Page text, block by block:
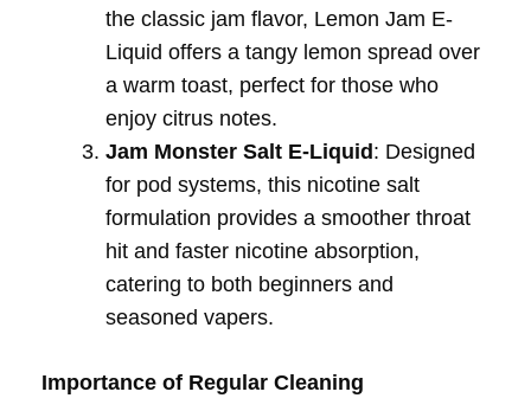
the classic jam flavor, Lemon Jam E-
Liquid offers a tangy lemon spread over
a warm toast, perfect for those who
enjoy citrus notes.
Jam Monster Salt E-Liquid : Designed
for pod systems, this nicotine salt
formulation provides a smoother throat
hit and faster nicotine absorption,
catering to both beginners and
seasoned vapers.
Importance of Regular Cleaning